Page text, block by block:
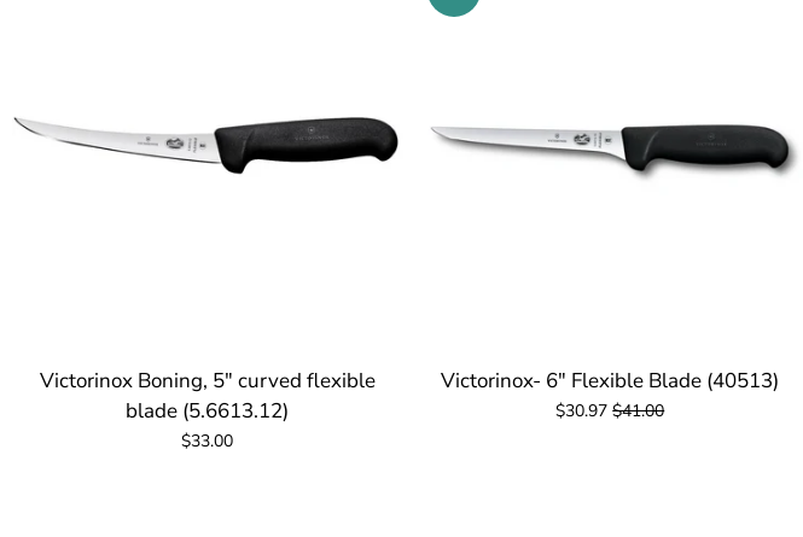
Victorinox Boning, 5" curved flexible
blade (5.6613.12)
$33.00
Victorinox- 6" Flexible Blade (40513)
$30.97$41.00